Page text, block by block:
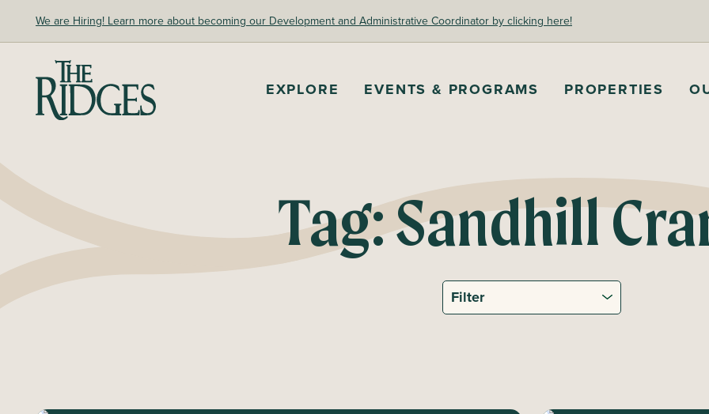
content
We are Hiring! Learn more about becoming our Development and Administrative Coordinator by clicking here!
The Ridges Sanctuary EXPLORE EVENTS & PROGRAMS PROPERTIES
Tag:Sandhill